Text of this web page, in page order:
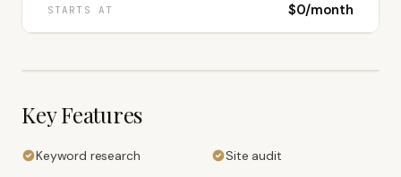
STARTS AT $0/month
Key Features
Keyword research
Site audit